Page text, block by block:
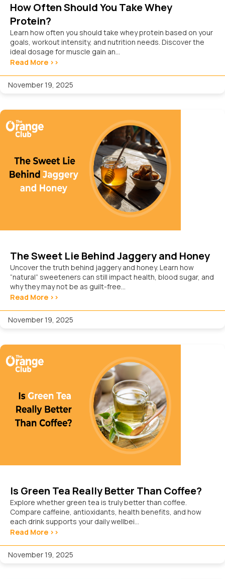
How Often Should You Take Whey
Protein?
Learn how often you should take whey protein based on your
goals, workout intensity, and nutrition needs. Discover the
ideal dosage for muscle gain an...
Read More >>
November 19, 2025
The Sweet Lie Behind Jaggery and Honey
Uncover the truth behind jaggery and honey. Learn how
“natural” sweeteners can still impact health, blood sugar, and
why they may not be as guilt-free...
Read More >>
November 19, 2025
Is Green Tea Really Better Than Coffee?
Explore whether green tea is truly better than coffee.
Compare caffeine, antioxidants, health benefits, and how
each drink supports your daily wellbei...
Read More >>
November 19, 2025